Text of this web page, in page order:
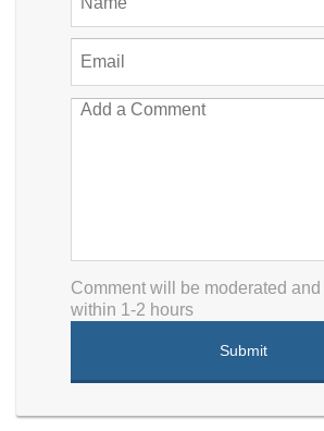
Comment will be moderated
within 1-2 hours